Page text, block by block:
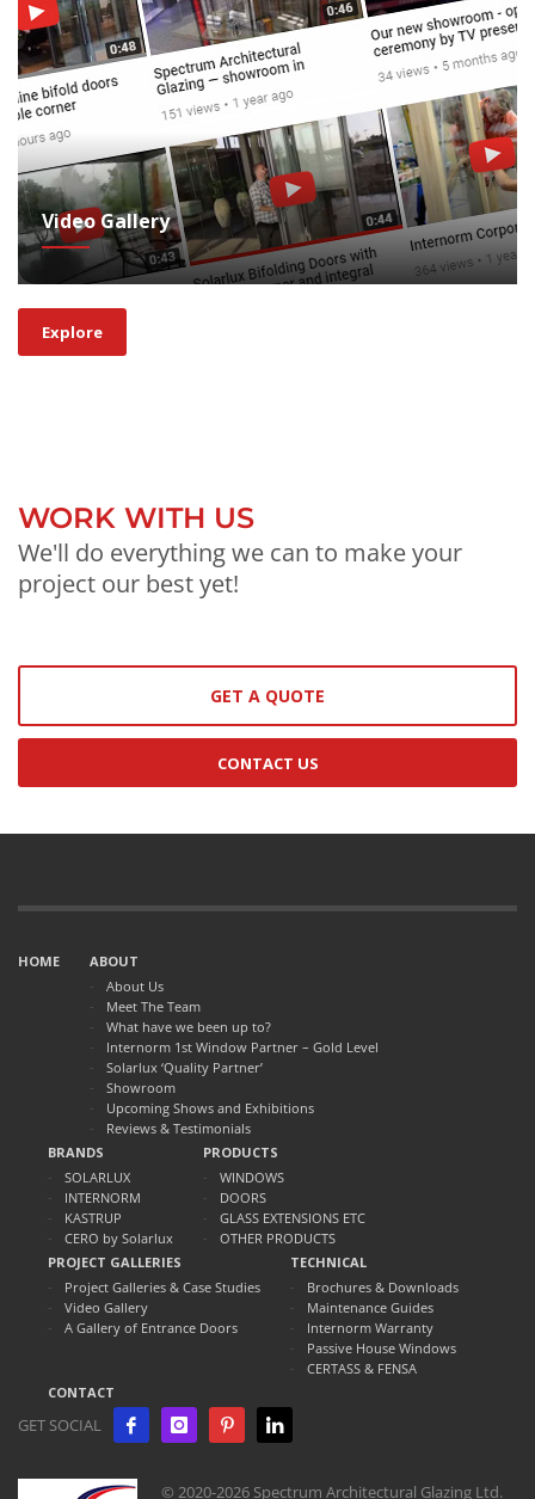
Video Gallery
Explore
WORK WITH US
We'll do everything we can to make your
project our best yet!
GET A QUOTE
CONTACT US
HOME
ABOUT
About Us
Meet The Team
What have we been up to?
Internorm 1st Window Partner – Gold Level
Solarlux ‘Quality Partner’
Showroom
Upcoming Shows and Exhibitions
Reviews & Testimonials
BRANDS
SOLARLUX
INTERNORM
KASTRUP
CERO by Solarlux
PRODUCTS
WINDOWS
DOORS
GLASS EXTENSIONS ETC
OTHER PRODUCTS
PROJECT GALLERIES
Project Galleries & Case Studies
Video Gallery
A Gallery of Entrance Doors
TECHNICAL
Brochures & Downloads
Maintenance Guides
Internorm Warranty
Passive House Windows
CERTASS & FENSA
CONTACT
GET SOCIAL
© 2020-2026 Spectrum Architectural Glazing Ltd.